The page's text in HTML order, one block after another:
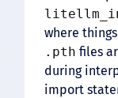
where
.pth files
during
import